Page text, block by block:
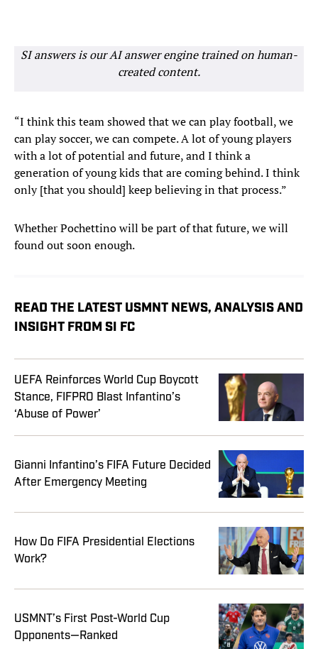
SI answers is our AI answer engine trained on human-
created content.
“I think this team showed that we can play football, we
can play soccer, we can compete. A lot of young players
with a lot of potential and future, and I think a
generation of young kids that are coming behind. I think
only [that you should] keep believing in that process.”
Whether Pochettino will be part of that future, we will
found out soon enough.
READ THE LATEST USMNT NEWS, ANALYSIS AND
INSIGHT FROM SI FC
UEFA Reinforces World Cup Boycott
Stance, FIFPRO Blast Infantino’s
‘Abuse of Power’
Gianni Infantino’s FIFA Future Decided
After Emergency Meeting
How Do FIFA Presidential Elections
Work?
USMNT’s First Post-World Cup
Opponents—Ranked